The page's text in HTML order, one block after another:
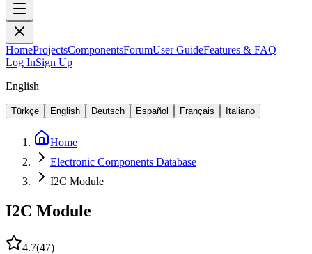
HomeProjectsComponentsForumUser GuideFeatures & FAQ
Log InSign Up
English
Türkçe English Deutsch Español Français Italiano
Home
Electronic Components Database
I2C Module
I2C Module
4.7(47)